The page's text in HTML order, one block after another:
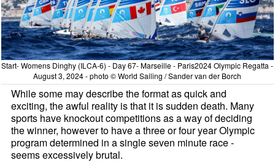
Start- Womens Dinghy (ILCA-6) - Day 67- Marseille - Paris2024 Olympic Regatta -
August 3, 2024 - photo © World Sailing / Sander van der Borch
While some may describe the format as quick and
exciting, the awful reality is that it is sudden death. Many
sports have knockout competitions as a way of deciding
the winner, however to have a three or four year Olympic
program determined in a single seven minute race -
seems excessively brutal.